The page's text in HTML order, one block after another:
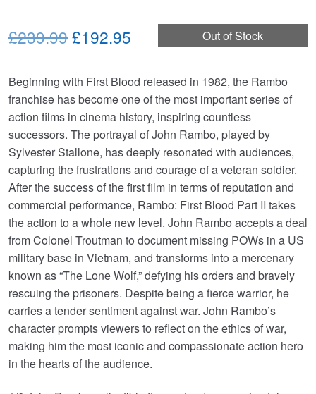
Out of Stock
£239.99Original
was:
£239.99.
£192.95
is:
£192.95.
Beginning with First Blood released in 1982, the Rambo
franchise has become one of the most important series of
action films in cinema history, inspiring countless
successors. The portrayal of John Rambo, played by
Sylvester Stallone, has deeply resonated with audiences,
capturing the frustrations and courage of a veteran soldier.
After the success of the first film in terms of reputation and
commercial performance, Rambo: First Blood Part II takes
the action to a whole new level. John Rambo accepts a deal
from Colonel Troutman to document missing POWs in a US
military base in Vietnam, and transforms into a mercenary
known as “The Lone Wolf,” defying his orders and bravely
rescuing the prisoners. Despite being a fierce warrior, he
carries a tender sentiment against war. John Rambo’s
character prompts viewers to reflect on the ethics of war,
making him the most iconic and compassionate action hero
in the hearts of the audience.